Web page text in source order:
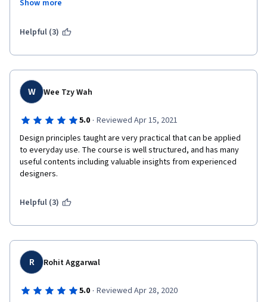
would help me learn much more than a successful design. This
making it more interesting to proceed further and a lot more to
Show more
Helpful (3)
W Wee Tzy Wah
5.0 · Reviewed Apr 15, 2021
Design principles taught are very practical that can be applied
to everyday use. The course is well structured, and has many
useful contents including valuable insights from experienced
designers.
Helpful (3)
R Rohit Aggarwal
5.0 · Reviewed Apr 28, 2020